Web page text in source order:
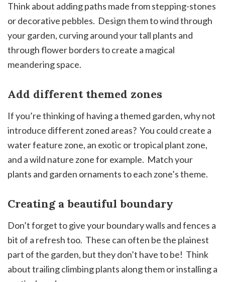
Think about adding paths made from stepping-stones
or decorative pebbles. Design them to wind through
your garden, curving around your tall plants and
through flower borders to create a magical
meandering space.
Add different themed zones
If you’re thinking of having a themed garden, why not
introduce different zoned areas? You could create a
water feature zone, an exotic or tropical plant zone,
and a wild nature zone for example. Match your
plants and garden ornaments to each zone’s theme.
Creating a beautiful boundary
Don’t forget to give your boundary walls and fences a
bit of a refresh too. These can often be the plainest
part of the garden, but they don’t have to be! Think
about trailing climbing plants along them or installing a